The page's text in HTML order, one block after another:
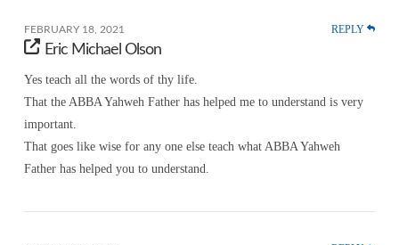
FEBRUARY 18, 2021 REPLY
Eric Michael Olson
Yes teach all the words of thy life.
That the ABBA Yahweh Father has helped me to understand is very
important.
That goes like wise for any one else teach what ABBA Yahweh
Father has helped you to understand.